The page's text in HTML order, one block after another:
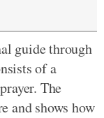
guide through
of a
The
and shows how